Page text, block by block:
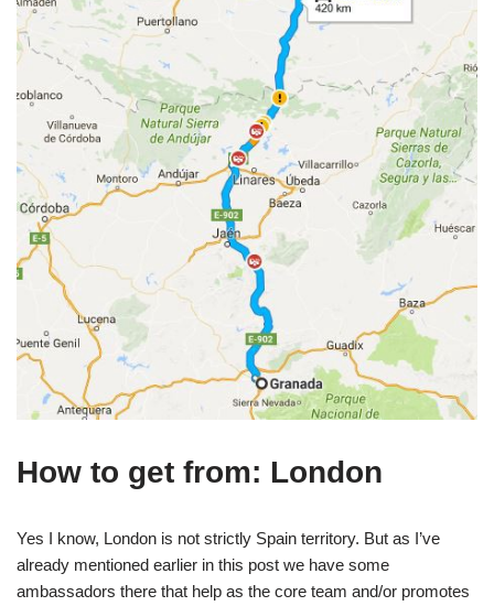
How to get from: London
Yes I know, London is not strictly Spain territory. But as I’ve
already mentioned earlier in this post we have some
ambassadors there that help as the core team and/or promotes